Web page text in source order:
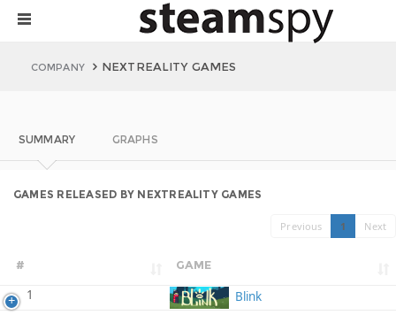
COMPANY NEXTREALITY GAMES
SUMMARY GRAPHS
GAMES RELEASED BY NEXTREALITY GAMES
Previous 1 Next
# GAME
1 Blink